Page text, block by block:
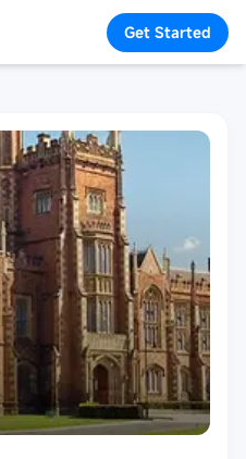
Get Started